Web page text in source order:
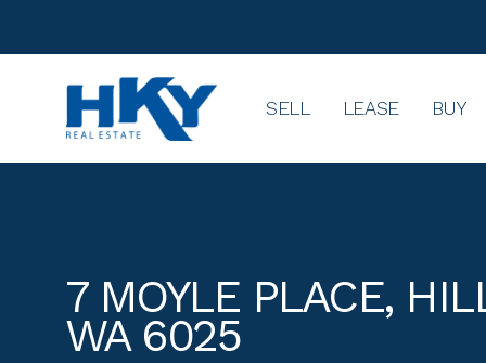
SELL LEASE BUY
7 MOYLE PLACE,
WA 6025